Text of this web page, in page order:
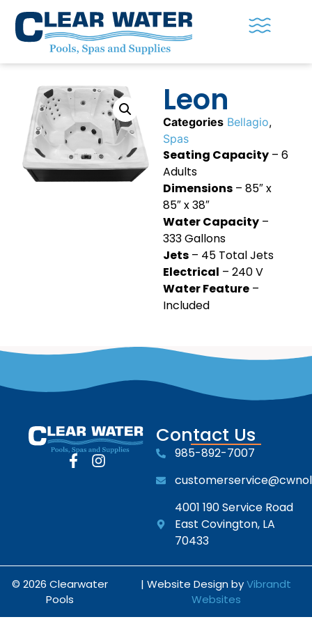
Leon
Categories Bellagio,
Spas
Seating Capacity – 6
Adults
Dimensions – 85″ x
85″ x 38″
Water Capacity –
333 Gallons
Jets – 45 Total Jets
Electrical – 240 V
Water Feature –
Included
Contact Us
985-892-7007
4001 190 Service Road
East Covington, LA
70433
© 2026 Clearwater
Pools
| Website Design byVibrandt
Websites